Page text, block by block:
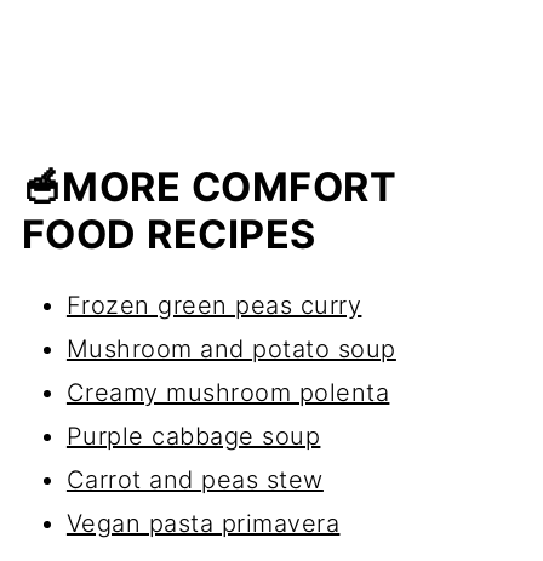
🥣MORE COMFORT
FOOD RECIPES
Frozen green peas curry
Mushroom and potato soup
Creamy mushroom polenta
Purple cabbage soup
Carrot and peas stew
Vegan pasta primavera